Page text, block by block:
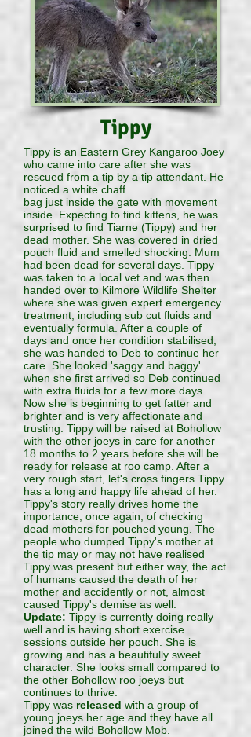
Tippy
Tippy is an Eastern Grey Kangaroo Joey
who came into care after she was
rescued from a tip by a tip attendant. He
noticed a white chaff
bag just inside the gate with movement
inside. Expecting to find kittens, he was
surprised to find Tiarne (Tippy) and her
dead mother. She was covered in dried
pouch fluid and smelled shocking. Mum
had been dead for several days. Tippy
was taken to a local vet and was then
handed over to Kilmore Wildlife Shelter
where she was given expert emergency
treatment, including sub cut fluids and
eventually formula. After a couple of
days and once her condition stabilised,
she was handed to Deb to continue her
care. She looked 'saggy and baggy'
when she first arrived so Deb continued
with extra fluids for a few more days.
Now she is beginning to get fatter and
brighter and is very affectionate and
trusting. Tippy will be raised at Bohollow
with the other joeys in care for another
18 months to 2 years before she will be
ready for release at roo camp. After a
very rough start, let's cross fingers Tippy
has a long and happy life ahead of her.
Tippy's story really drives home the
importance, once again, of checking
dead mothers for pouched young. The
people who dumped Tippy's mother at
the tip may or may not have realised
Tippy was present but either way, the act
of humans caused the death of her
mother and accidently or not, almost
caused Tippy's demise as well.
Update: Tippy is currently doing really
well and is having short exercise
sessions outside her pouch. She is
growing and has a beautifully sweet
character. She looks small compared to
the other Bohollow roo joeys but
continues to thrive.
Tippy was released with a group of
young joeys her age and they have all
joined the wild Bohollow Mob.